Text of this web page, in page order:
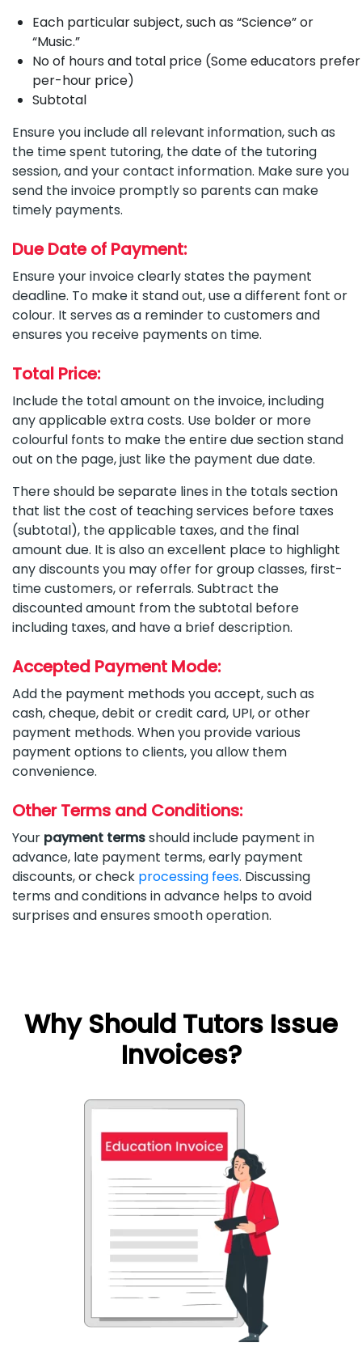
Each particular subject, such as “Science” or
“Music.”
No of hours and total price (Some educators prefer
per-hour price)
Subtotal
Ensure you include all relevant information, such as
the time spent tutoring, the date of the tutoring
session, and your contact information. Make sure you
send the invoice promptly so parents can make
timely payments.
Due Date of Payment:
Ensure your invoice clearly states the payment
deadline. To make it stand out, use a different font or
colour. It serves as a reminder to customers and
ensures you receive payments on time.
Total Price:
Include the total amount on the invoice, including
any applicable extra costs. Use bolder or more
colourful fonts to make the entire due section stand
out on the page, just like the payment due date.
There should be separate lines in the totals section
that list the cost of teaching services before taxes
(subtotal), the applicable taxes, and the final
amount due. It is also an excellent place to highlight
any discounts you may offer for group classes, first-
time customers, or referrals. Subtract the
discounted amount from the subtotal before
including taxes, and have a brief description.
Accepted Payment Mode:
Add the payment methods you accept, such as
cash, cheque, debit or credit card, UPI, or other
payment methods. When you provide various
payment options to clients, you allow them
convenience.
Other Terms and Conditions:
Your payment termsshould include payment in
advance, late payment terms, early payment
discounts, or check processing fees. Discussing
terms and conditions in advance helps to avoid
surprises and ensures smooth operation.
Why Should Tutors Issue
Invoices?